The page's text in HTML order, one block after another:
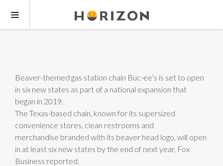
Beaver-themed gas station chain Buc-ee’s is set to open
in six new states as part of a national expansion that
began in 2019.
The Texas-based chain, known for its supersized
convenience stores, clean restrooms and
merchandise branded with its beaver head logo, will open
in at least six new states by the end of next year, Fox
Business reported.